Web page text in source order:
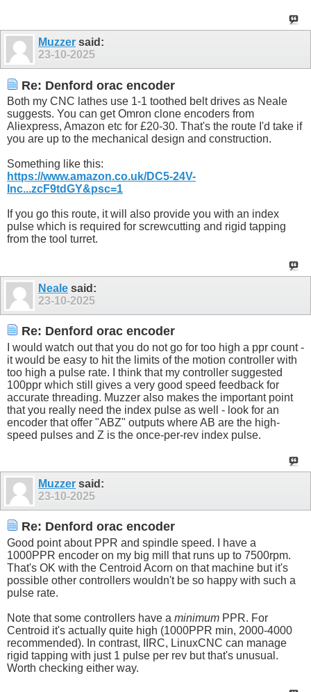
Muzzer said:
23-10-2025
Re: Denford orac encoder
Both my CNC lathes use 1-1 toothed belt drives as Neale
suggests. You can get Omron clone encoders from
Aliexpress, Amazon etc for £20-30. That's the route I'd take if
you are up to the mechanical design and construction.
Something like this:
https://www.amazon.co.uk/DC5-24V-
Inc...zcF9tdGY&psc=1
If you go this route, it will also provide you with an index
pulse which is required for screwcutting and rigid tapping
from the tool turret.
Neale said:
23-10-2025
Re: Denford orac encoder
I would watch out that you do not go for too high a ppr count -
it would be easy to hit the limits of the motion controller with
too high a pulse rate. I think that my controller suggested
100ppr which still gives a very good speed feedback for
accurate threading. Muzzer also makes the important point
that you really need the index pulse as well - look for an
encoder that offer "ABZ" outputs where AB are the high-
speed pulses and Z is the once-per-rev index pulse.
Muzzer said:
23-10-2025
Re: Denford orac encoder
Good point about PPR and spindle speed. I have a
1000PPR encoder on my big mill that runs up to 7500rpm.
That's OK with the Centroid Acorn on that machine but it's
possible other controllers wouldn't be so happy with such a
pulse rate.
Note that some controllers have a minimum PPR. For
Centroid it's actually quite high (1000PPR min, 2000-4000
recommended). In contrast, IIRC, LinuxCNC can manage
rigid tapping with just 1 pulse per rev but that's unusual.
Worth checking either way.